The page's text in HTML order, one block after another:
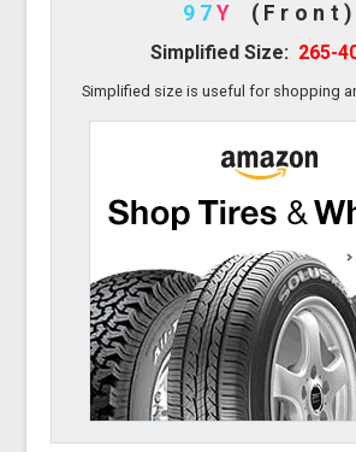
97Y (Front)
Simplified Size: 265-
Simplified size is useful for shopping